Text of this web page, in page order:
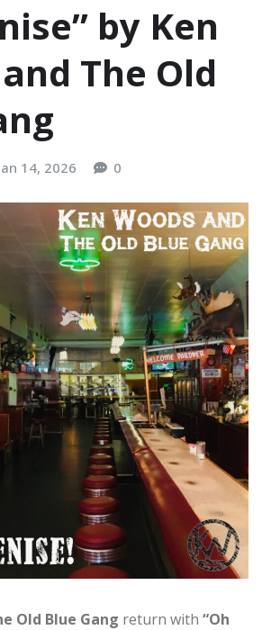
by Ken
The Old
14, 2026 0
Old Blue Gang return with “Oh